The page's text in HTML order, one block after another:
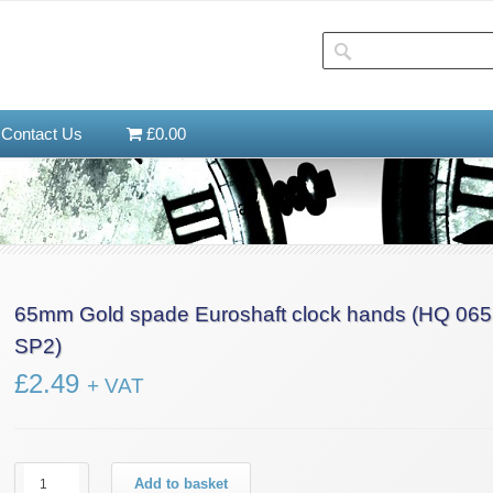
Contact Us £0.00
65mm Gold spade Euroshaft clock hands (HQ 065
SP2)
£2.49 + VAT
Add to basket